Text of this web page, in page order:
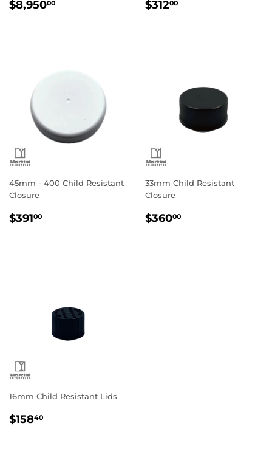
Regular
$8,95000 Regular
$31200
45mm - 400 Child Resistant
Closure
Regular
$39100
33mm Child Resistant
Closure
Regular
$36000
16mm Child Resistant Lids
Regular
$15840